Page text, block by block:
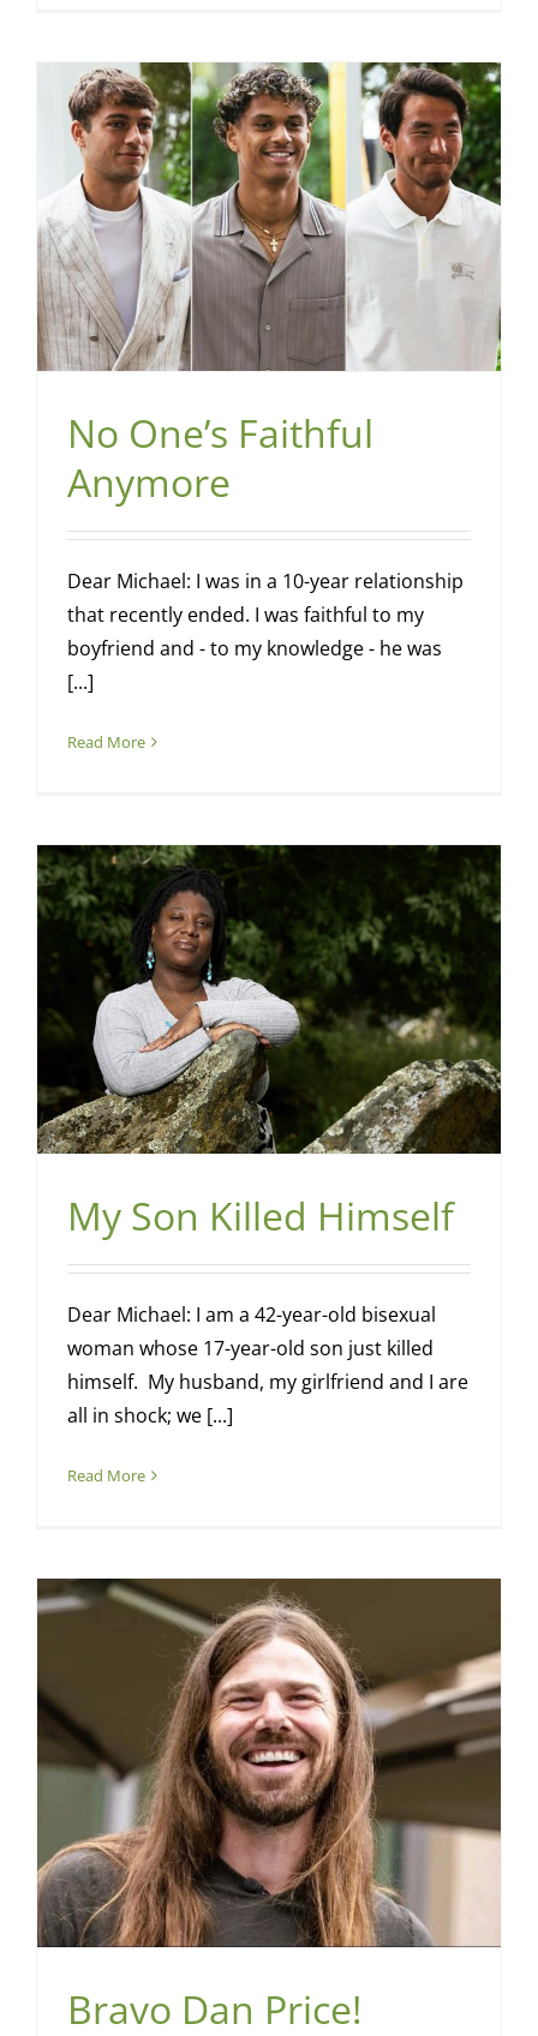
No One’s Faithful
Anymore
Dear Michael: I was in a 10-year relationship
that recently ended. I was faithful to my
boyfriend and - to my knowledge - he was
[...]
Read More
My Son Killed Himself
Dear Michael: I am a 42-year-old bisexual
woman whose 17-year-old son just killed
himself. My husband, my girlfriend and I are
all in shock; we [...]
Read More
Bravo Dan Price!